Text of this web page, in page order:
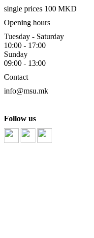
single prices 100 MKD
Opening hours
Tuesday - Saturday
10:00 - 17:00
Sunday
09:00 - 13:00
Contact
info@msu.mk
Follow us